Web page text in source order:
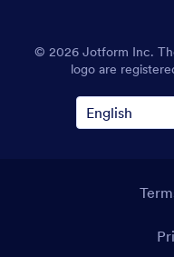
© 2026 Jotform Inc.
logo are